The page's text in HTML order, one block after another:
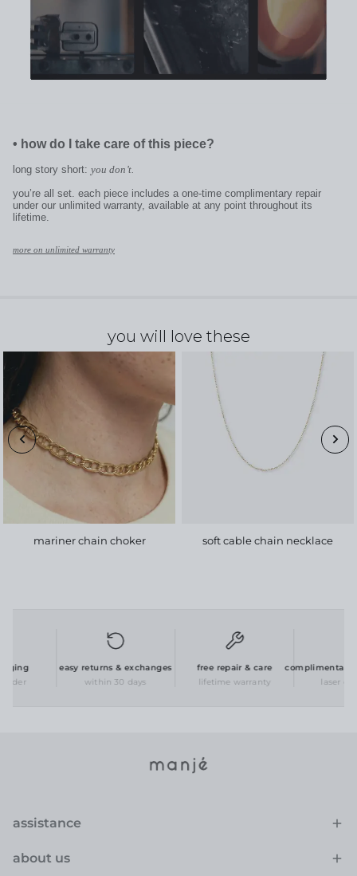
• how do I take care of this piece?
long story short: you don’t.
you’re all set. each piece includes a one-time complimentary repair
under our unlimited warranty, available at any point throughout its
lifetime.
more on unlimited warranty
you will love these
mariner chain choker soft cable chain necklace
easy returns & exchanges
within 30 days
free repair & care
lifetime warranty
complimentary
laser
assistance
about us